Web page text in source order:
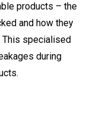
products – the
and how they
This specialised
during